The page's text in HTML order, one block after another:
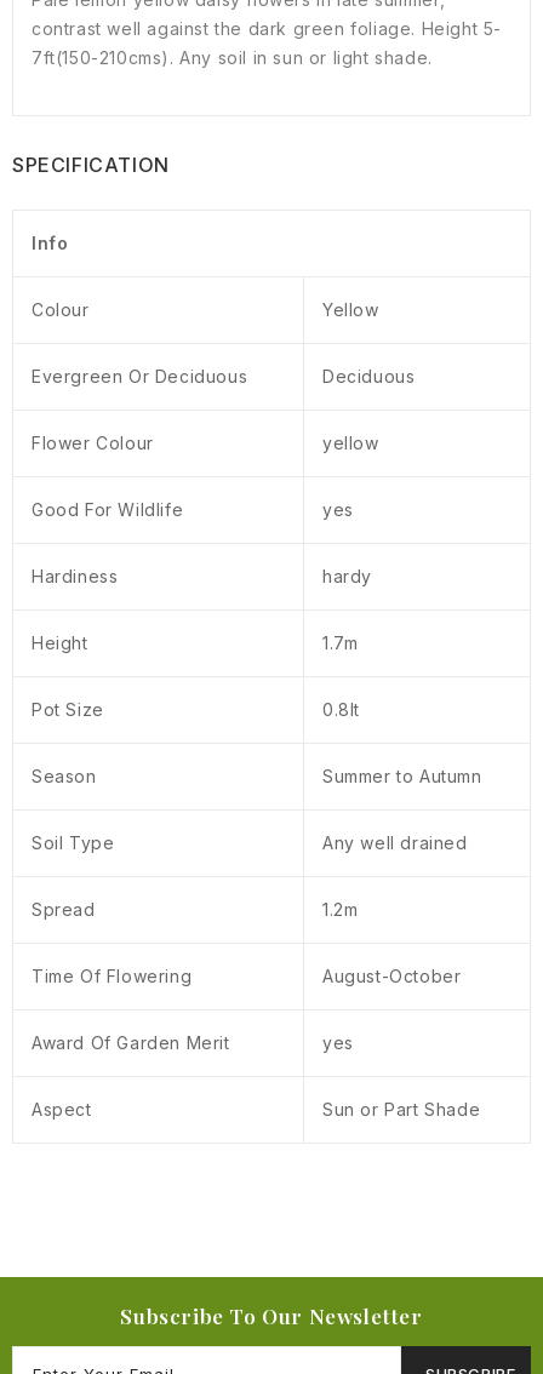
contrast well against the dark green foliage. Height 5-
7ft(150-210cms). Any soil in sun or light shade.
SPECIFICATION
Info
Colour Yellow
Evergreen Or Deciduous Deciduous
Flower Colour yellow
Good For Wildlife yes
Hardiness hardy
Height 1.7m
Pot Size 0.8lt
Season Summer to Autumn
Soil Type Any well drained
Spread 1.2m
Time Of Flowering August-October
Award Of Garden Merit yes
Aspect Sun or Part Shade
Subscribe To Our Newsletter